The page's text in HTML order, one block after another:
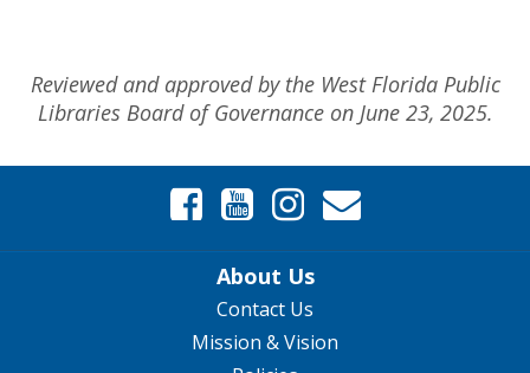
Reviewed and approved by the West Florida Public
Libraries Board of Governance on June 23, 2025.
About Us
Contact Us
Mission & Vision